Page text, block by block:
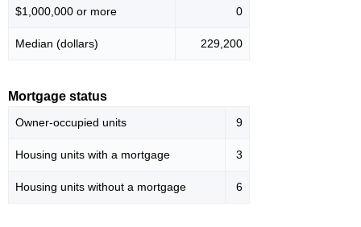
$1,000,000 or more 0
Median (dollars) 229,200
Mortgage status
Owner-occupied units 9
Housing units with a mortgage 3
Housing units without a mortgage 6